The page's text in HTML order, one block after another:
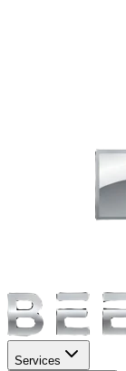
Services